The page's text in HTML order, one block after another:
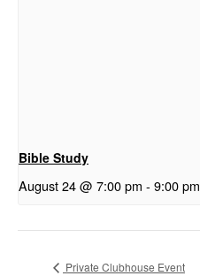
Bible Study
August 24 @ 7:00 pm - 9:00 pm
Private Clubhouse Event